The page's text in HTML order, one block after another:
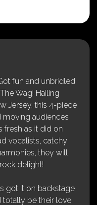
fun and unbridled
Wag! Hailing
Jersey, this 4-piece
moving audiences
fresh as it did on
vocalists, catchy
they will
delight!
got it on backstage
totally be their love